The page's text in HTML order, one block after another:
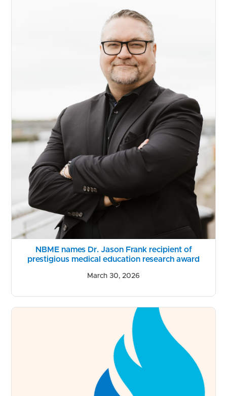
NBME names Dr. Jason Frank recipient of
prestigious medical education research award
March 30, 2026